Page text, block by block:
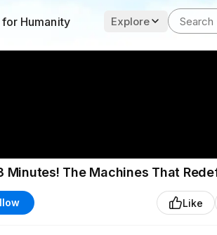
Humanity Explore
Minutes! The Machines That
Like